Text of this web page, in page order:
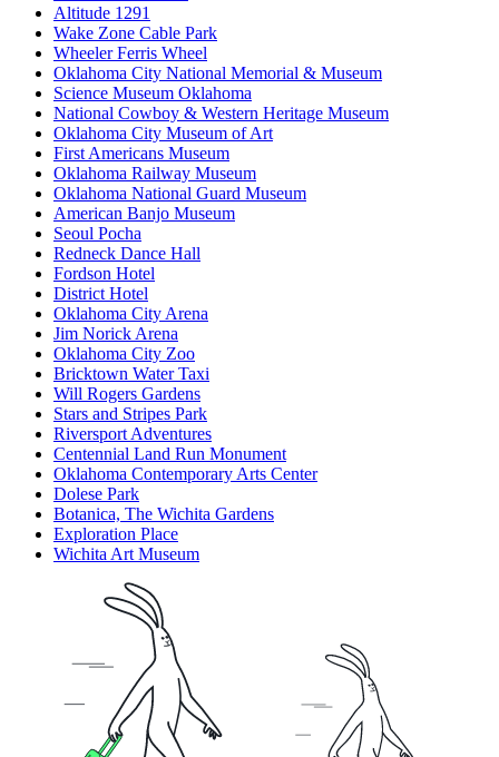
Altitude 1291
Wake Zone Cable Park
Wheeler Ferris Wheel
Oklahoma City National Memorial & Museum
Science Museum Oklahoma
National Cowboy & Western Heritage Museum
Oklahoma City Museum of Art
First Americans Museum
Oklahoma Railway Museum
Oklahoma National Guard Museum
American Banjo Museum
Seoul Pocha
Redneck Dance Hall
Fordson Hotel
District Hotel
Oklahoma City Arena
Jim Norick Arena
Oklahoma City Zoo
Bricktown Water Taxi
Will Rogers Gardens
Stars and Stripes Park
Riversport Adventures
Centennial Land Run Monument
Oklahoma Contemporary Arts Center
Dolese Park
Botanica, The Wichita Gardens
Exploration Place
Wichita Art Museum